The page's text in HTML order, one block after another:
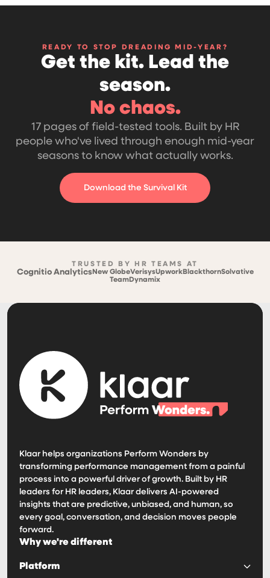
READY TO STOP DREADING MID-YEAR?
Get the kit. Lead the
season.
No chaos.
17 pages of field-tested tools. Built by HR
people who've lived through enough mid-year
seasons to know what actually works.
Download the Survival Kit
TRUSTED BY HR TEAMS AT
Cognitio AnalyticsNew GlobeVerisysUpworkBlackthornSolvative
TeamDynamix
Klaar helps organizations Perform Wonders by
transforming performance management from a painful
process into a powerful driver of growth. Built by HR
leaders for HR leaders, Klaar delivers AI-powered
insights that are predictive, unbiased, and human, so
every goal, conversation, and decision moves people
forward.
Why we're different
Platform